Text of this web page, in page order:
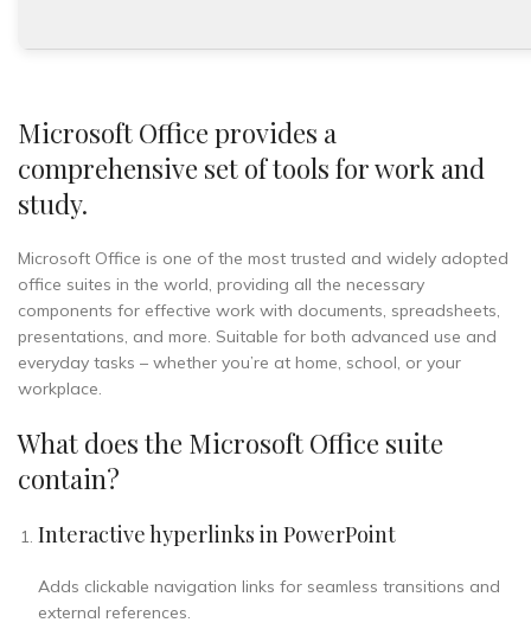
Microsoft Office provides a
comprehensive set of tools for work and
study.
Microsoft Office is one of the most trusted and widely adopted
office suites in the world, providing all the necessary
components for effective work with documents, spreadsheets,
presentations, and more. Suitable for both advanced use and
everyday tasks – whether you’re at home, school, or your
workplace.
What does the Microsoft Office suite
contain?
Interactive hyperlinks in PowerPoint
Adds clickable navigation links for seamless transitions and
external references.